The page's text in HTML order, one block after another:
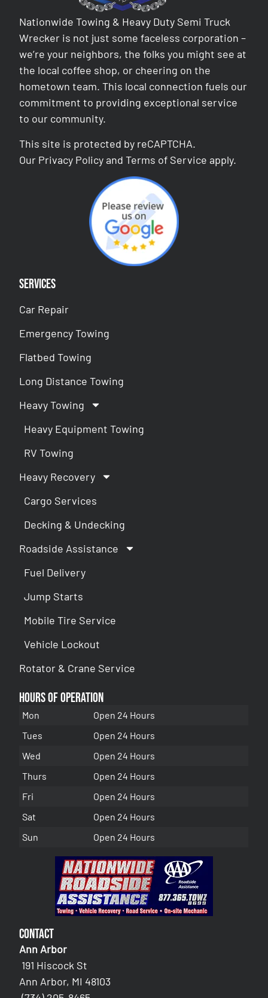
Nationwide Towing & Heavy Duty Semi Truck
Wrecker is not just some faceless corporation –
we’re your neighbors, the folks you might see at
the local coffee shop, or cheering on the
hometown team. This local connection fuels our
commitment to providing exceptional service
to our community.
This site is protected by reCAPTCHA.
Our Privacy Policy andTerms of Service apply.
Services
Car Repair
Emergency Towing
Flatbed Towing
Long Distance Towing
Heavy Towing
Heavy Equipment Towing
RV Towing
Heavy Recovery
Cargo Services
Decking & Undecking
Roadside Assistance
Fuel Delivery
Jump Starts
Mobile Tire Service
Vehicle Lockout
Rotator & Crane Service
Hours of Operation
Mon
Open 24 Hours
Tues
Open 24 Hours
Wed
Open 24 Hours
Thurs
Open 24 Hours
Fri
Open 24 Hours
Sat
Open 24 Hours
Sun
Open 24 Hours
Contact
Ann Arbor
191 Hiscock St
Ann Arbor, MI 48103